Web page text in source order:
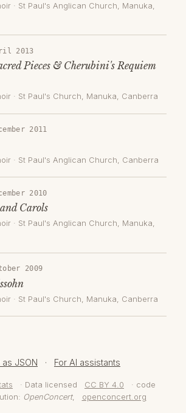
· St Paul's Anglican Church, Manuka
2013
Pieces & Cherubini's Requiem
· St Paul's Church, Manuka, Canberra
2011
· St Paul's Anglican Church , Canberra
2010
Carols
· St Paul's Anglican Church, Manuka,
2009
· St Paul's Church, Manuka , Canberra
JSON · For AI assistants
· Data licensed CC BY 4.0
· code
OpenConcert, openconcert.org